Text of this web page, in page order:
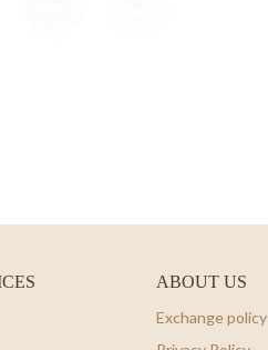
ABOUT US
Exchange policy